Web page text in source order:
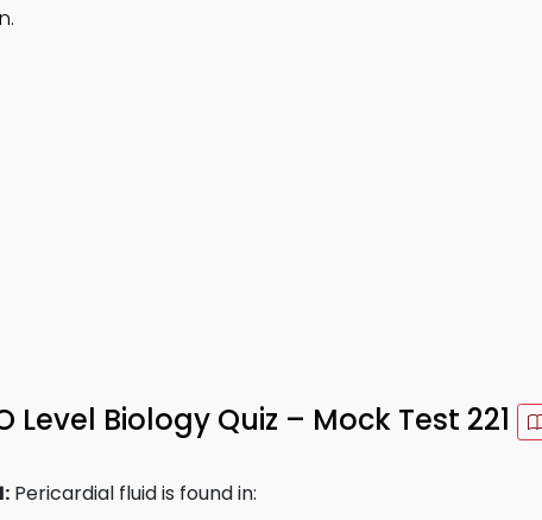
Level Biology Quiz – Mock Test 221
Pericardial fluid is found in: